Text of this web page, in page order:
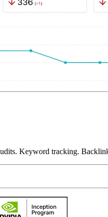
Keyword tracking.